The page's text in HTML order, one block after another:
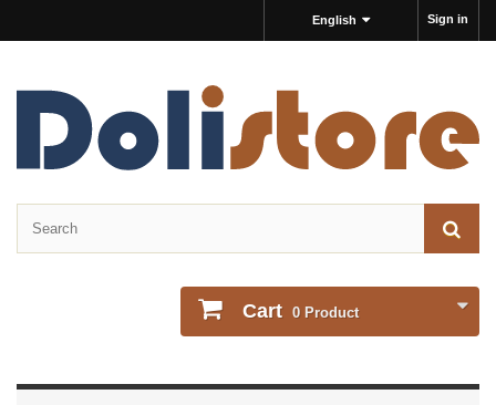
Sign in
English
Cart 0 Product